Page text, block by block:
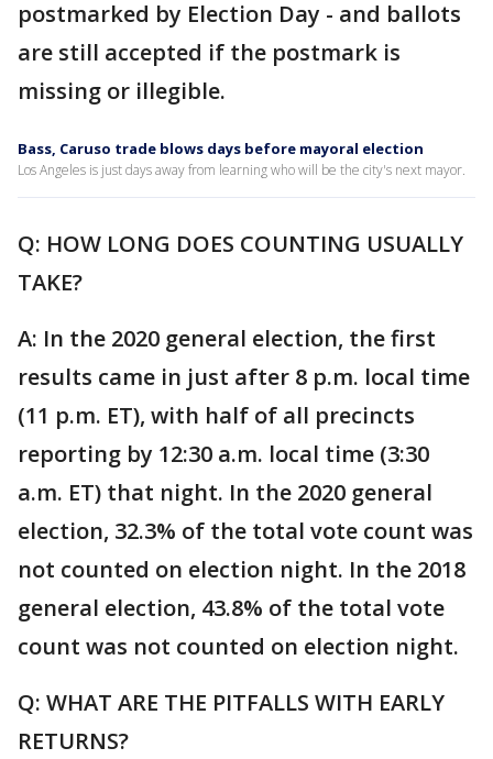
postmarked by Election Day - and ballots
are still accepted if the postmark is
missing or illegible.
Bass, Caruso trade blows days before mayoral election
Los Angeles is just days away from learning who will be the city's next mayor.
Q: HOW LONG DOES COUNTING USUALLY
TAKE?
A: In the 2020 general election, the first
results came in just after 8 p.m. local time
(11 p.m. ET), with half of all precincts
reporting by 12:30 a.m. local time (3:30
a.m. ET) that night. In the 2020 general
election, 32.3% of the total vote count was
not counted on election night. In the 2018
general election, 43.8% of the total vote
count was not counted on election night.
Q: WHAT ARE THE PITFALLS WITH EARLY
RETURNS?